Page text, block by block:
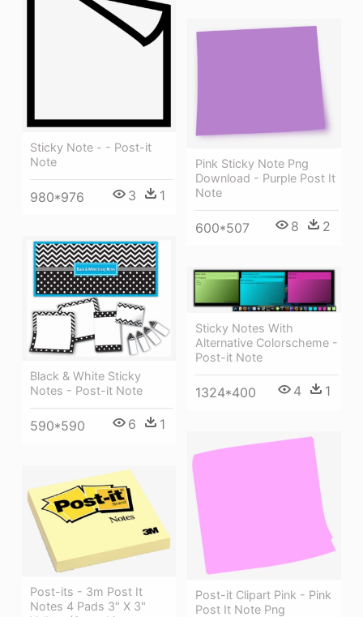
Sticky Note - - Post-it
Note
980*976 3 1
Pink Sticky Note Png
Download - Purple Post It
Note
600*507 8 2
Black & White Sticky
Notes - Post-it Note
590*590 6 1
Sticky Notes With
Alternative Colorscheme -
Post-it Note
1324*400 4 1
Post-it Clipart Pink - Pink
Post It Note Png
Post-its - 3m Post It
Notes 4 Pads 3" X 3"